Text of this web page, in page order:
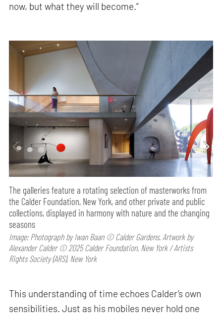
now, but what they will become.”
The galleries feature a rotating selection of masterworks from
the Calder Foundation, New York, and other private and public
collections, displayed in harmony with nature and the changing
seasons
Image: Photograph by Iwan Baan © Calder Gardens. Artwork by
Alexander Calder © 2025 Calder Foundation, New York / Artists
Rights Society (ARS), New York
This understanding of time echoes Calder’s own
sensibilities. Just as his mobiles never hold one